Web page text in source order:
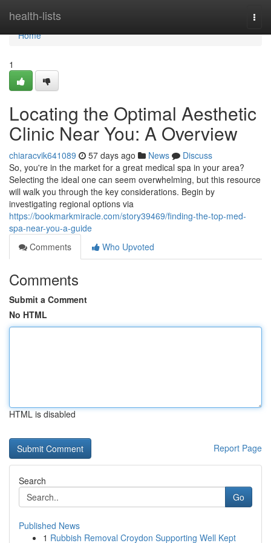
health-lists
Home
Home
1
Locating the Optimal Aesthetic
Clinic Near You: A Overview
chiaracvik641089 57 days ago News
Discuss
So, you're in the market for a great medical spa in your area?
Selecting the ideal one can seem overwhelming, but this resource
will walk you through the key considerations. Begin by
investigating regional options via
https://bookmarkmiracle.com/story39469/finding-the-top-med-
spa-near-you-a-guide
Comments
Who Upvoted
Comments
Submit a Comment
No HTML
HTML is disabled
Report Page
Search
Go
Published News
1 Rubbish Removal Croydon Supporting Well Kept